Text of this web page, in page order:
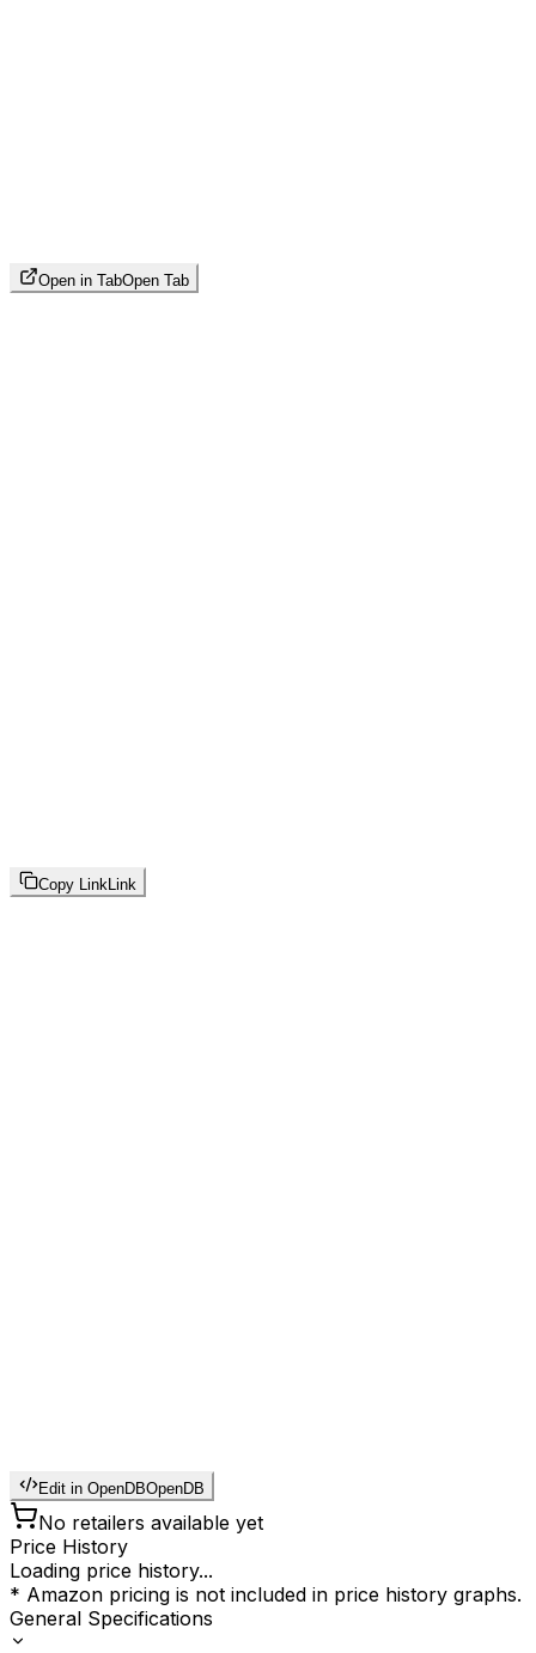
Open in TabOpen Tab
Copy Link Link
Edit in OpenDBOpenDB
No retailers available yet
Price History
Loading price history...
* Amazon pricing is not included in price history graphs.
General Specifications